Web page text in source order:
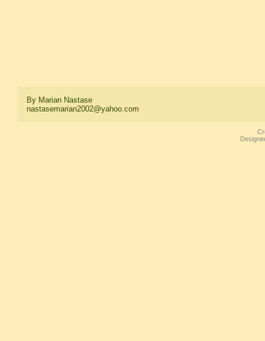
By Marian Nastase
nastasemarian2002@yahoo.com